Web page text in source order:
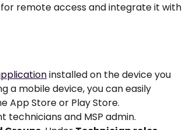
for remote access and integrate it with
installed on the device you
a mobile device, you can easily
App Store or Play Store.
technicians and MSP admin.